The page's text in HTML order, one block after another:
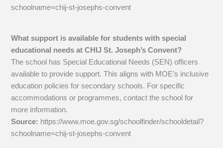
schoolname=chij-st-josephs-convent
What support is available for students with special
educational needs at CHIJ St. Joseph’s Convent?
The school has Special Educational Needs (SEN) officers
available to provide support. This aligns with MOE’s inclusive
education policies for secondary schools. For specific
accommodations or programmes, contact the school for
more information.
Source: https://www.moe.gov.sg/schoolfinder/schooldetail?
schoolname=chij-st-josephs-convent